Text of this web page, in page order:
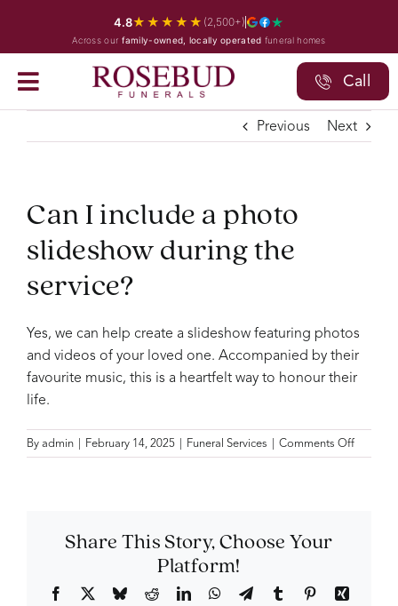
content
4.8★★★★★ (2,500+)
Across our family-owned, locally operated funeral homes
Call
Previous Next
Can I include a photo
slideshow during the
service?
Yes, we can help create a slideshow featuring photos
and videos of your loved one. Accompanied by their
favourite music, this is a heartfelt way to honour their
life.
Byadmin | February 14, 2025 | Funeral Services | Comments Offon
Can
Share This Story, Choose Your
Platform!
Facebook BlueskyRedditLinkedInWhatsApp
TelegramTumblr PinterestXing